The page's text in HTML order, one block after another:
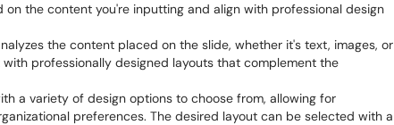
on the content you're inputting and align with professional design
the content placed on the slide, whether it's text, images, or
professionally designed layouts that complement the
a variety of design options to choose from, allowing for
preferences. The desired layout can be selected with a